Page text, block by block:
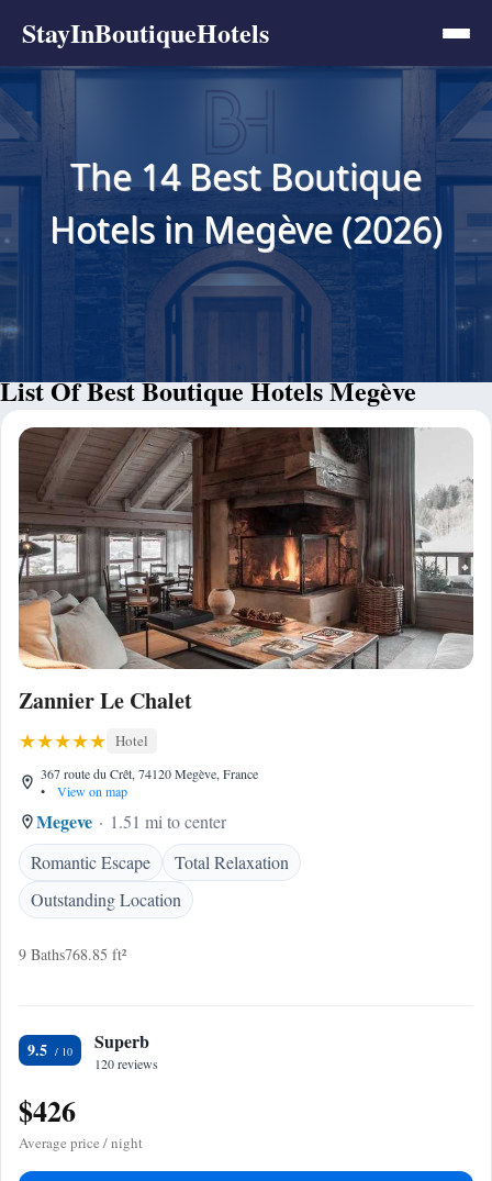
StayInBoutiqueHotels
The 14 Best Boutique
Hotels in Megève (2026)
List Of Best Boutique Hotels Megève
Zannier Le Chalet
Hotel
367 route du Crêt, 74120 Megève, France
•
View on map
Megeve
1.51 mi to center
Romantic Escape
Total Relaxation
Outstanding Location
9 Baths768.85 ft²
9.5 Superb
120 reviews
$426
Average price / night